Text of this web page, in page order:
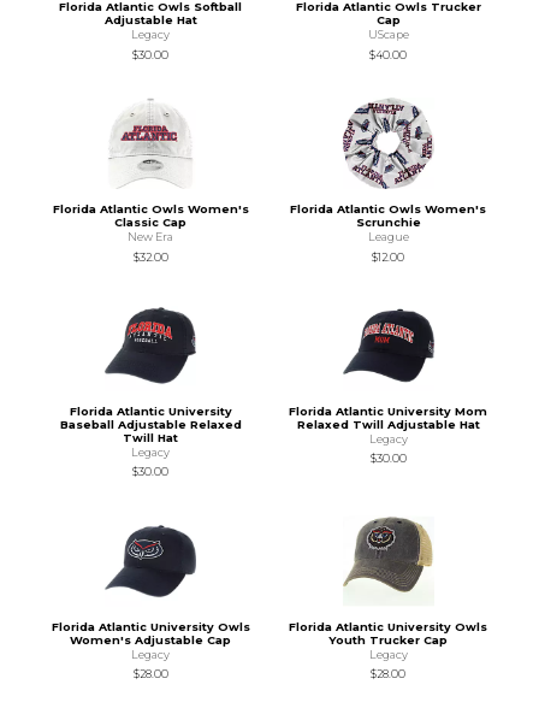
Florida Atlantic Owls Softball
Adjustable Hat
Legacy
$30.00
Florida Atlantic Owls Trucker
Cap
UScape
$40.00
Florida Atlantic Owls Women's
Classic Cap
New Era
$32.00
Florida Atlantic Owls Women's
Scrunchie
League
$12.00
Florida Atlantic University
Baseball Adjustable Relaxed
Twill Hat
Legacy
$30.00
Florida Atlantic University Mom
Relaxed Twill Adjustable Hat
Legacy
$30.00
Florida Atlantic University Owls
Women's Adjustable Cap
Legacy
$28.00
Florida Atlantic University Owls
Youth Trucker Cap
Legacy
$28.00